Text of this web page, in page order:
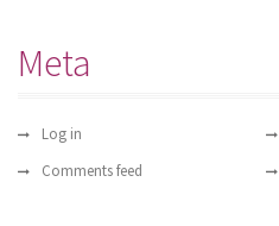
Meta
Log in
Comments feed